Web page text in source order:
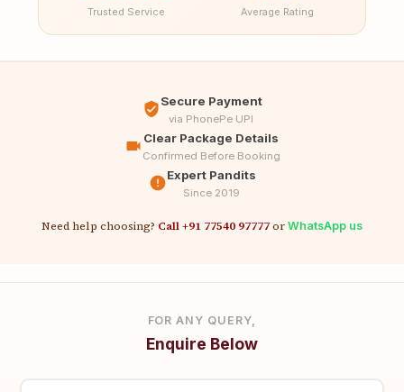
Trusted Service Average Rating
Secure Payment
via PhonePe UPI
Clear Package Details
Confirmed Before Booking
Expert Pandits
Since 2019
Need help choosing? Call +91 77540 97777or WhatsApp us
FOR ANY QUERY,
Enquire Below